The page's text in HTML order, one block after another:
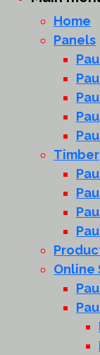
Home
Panels
Timber
Online